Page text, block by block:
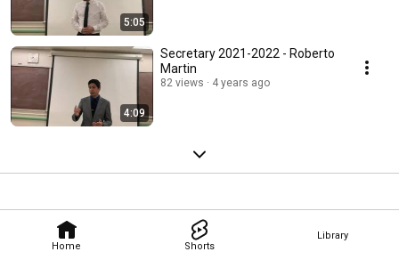
Home Shorts
Library
5:05
4:09
Secretary 2021-2022 - Roberto
Martin
82 views 4 years ago